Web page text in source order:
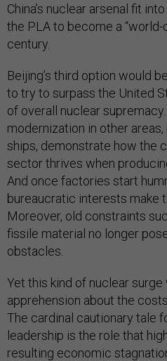
China’s nuclear arsenal fit
the PLA to become a
century.
Beijing’s third option would
to try to surpass the United
of overall nuclear supremacy.
modernization in other
ships, demonstrate how the
sector thrives when
And once factories start
bureaucratic interests make
Moreover, old constraints
fissile material no longer
obstacles.
Yet this kind of nuclear
apprehension about the
The cardinal cautionary tale
leadership is the role that
resulting economic